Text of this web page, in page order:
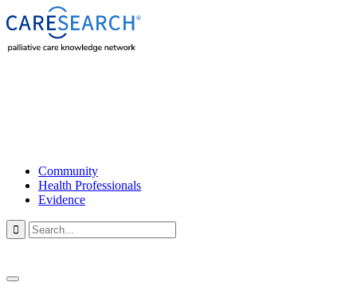
Community
Health Professionals
Evidence
